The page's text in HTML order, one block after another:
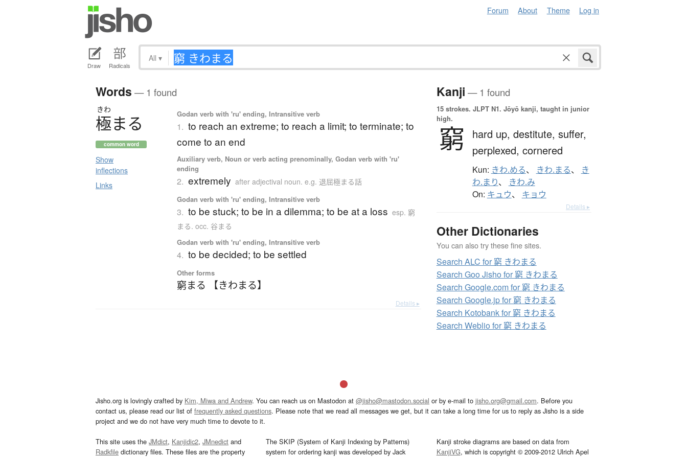
Forum About Theme Log in
Draw Radicals
All ▾
Words — 1 found
きわ
極まる
common word
Show
inflections
Links
Godan verb with 'ru' ending, Intransitive verb
1. to reach an extreme; to reach a limit; to terminate; to
come to an end
Auxiliary verb, Noun or verb acting prenominally, Godan verb with 'ru'
ending
2. extremely after adjectival noun. e.g. 退屈極まる話
Godan verb with 'ru' ending, Intransitive verb
3. to be stuck; to be in a dilemma; to be at a loss esp. 窮
まる. occ. 谷まる
Godan verb with 'ru' ending, Intransitive verb
4. to be decided; to be settled
Other forms
窮まる 【きわまる】
Details ▸
Kanji — 1 found
15 strokes. JLPT N1. Jōyō kanji, taught in junior
high.
窮 hard up, destitute, suffer,
perplexed, cornered
Kun: きわ.める、 きわ.まる、
き
わ.まり、 きわ.み
On: キュウ、 キョウ
Details ▸
Other Dictionaries
You can also try these fine sites.
Search ALC for 窮 きわまる
Search Goo Jisho for 窮 きわまる
Search Google.com for 窮 きわまる
Search Google.jp for 窮 きわまる
Search Kotobank for 窮 きわまる
Search Weblio for 窮 きわまる
Jisho.org is lovingly crafted by Kim, Miwa and Andrew. You can reach us on Mastodon at @jisho@mastodon.social or by e-mail to jisho.org@gmail.com. Before you
contact us, please read our list of frequently asked questions. Please note that we read all messages we get, but it can take a long time for us to reply as Jisho is a side
project and we do not have very much time to devote to it.
This site uses the JMdict, Kanjidic2, JMnedict and
Radkfile dictionary files. These files are the property
The SKIP (System of Kanji Indexing by Patterns)
system for ordering kanji was developed by Jack
Kanji stroke diagrams are based on data from
KanjiVG, which is copyright © 2009-2012 Ulrich Apel